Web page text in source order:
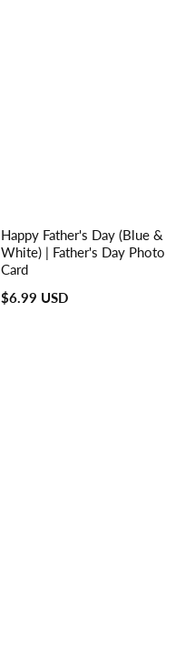
Happy Father's Day (Blue &
White) | Father's Day Photo
Card
Regular
$6.99 USD